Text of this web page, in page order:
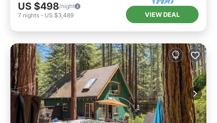
US $498/night
7 nights - US $3,489 VIEW DEAL